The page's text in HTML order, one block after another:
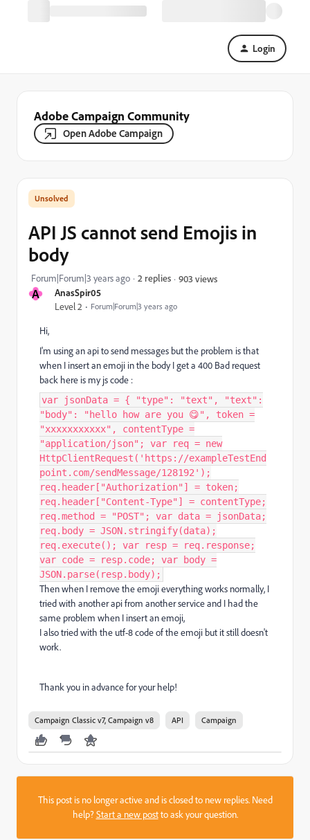
Login
Adobe Campaign Community
Open Adobe Campaign
A AnasSpir05
Level 2 Forum|Forum|3 years ago
API JS cannot send Emojis in
body
Forum|Forum|3 years ago 2 replies 903 views
Hi,
I'm using an api to send messages but the problem is that
when I insert an emoji in the body I get a 400 Bad request
back here is my js code :
var jsonData = { "type": "text", "text":
"body": "hello how are you 😋", token =
"xxxxxxxxxxx", contentType =
"application/json"; var req = new
HttpClientRequest('https://exampleTestEnd
point.com/sendMessage/128192');
req.header["Authorization"] = token;
req.header["Content-Type"] = contentType;
req.method = "POST"; var data = jsonData;
req.body = JSON.stringify(data);
req.execute(); var resp = req.response;
var code = resp.code; var body =
JSON.parse(resp.body);
Then when I remove the emoji everything works normally, I
tried with another api from another service and I had the
same problem when I insert an emoji,
I also tried with the utf-8 code of the emoji but it still doesn't
work.
Thank you in advance for your help!
Campaign Classic v7, Campaign v8 API Campaign
This post is no longer active and is closed to new replies. Need
help?Start a new postto ask your question.